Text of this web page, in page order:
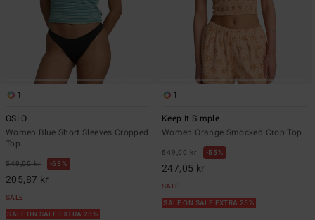
1
OSLO
Women Blue Short Sleeves Cropped
Top
549,00 kr 63%
205,87 kr
SALE
SALE ON SALE EXTRA 25%
1
Keep It Simple
Women Orange Smocked Crop Top
549,00 kr 55%
247,05 kr
SALE
SALE ON SALE EXTRA 25%